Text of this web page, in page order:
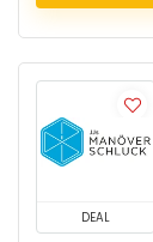
DEAL